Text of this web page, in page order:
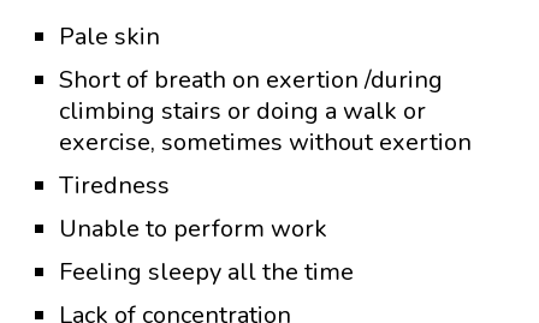
Pale skin
Short of breath on exertion /during
climbing stairs or doing a walk or
exercise, sometimes without exertion
Tiredness
Unable to perform work
Feeling sleepy all the time
Lack of concentration